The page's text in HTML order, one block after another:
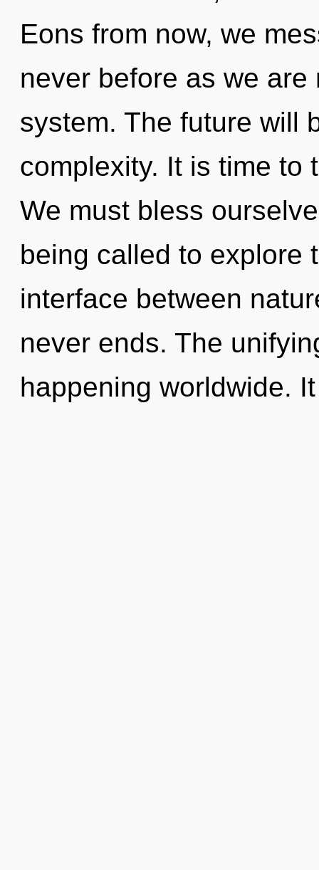
Eons from now, we
never before as we
system. The future will
complexity. It is time to
We must bless
being called to explore
interface between
never ends. The
happening worldwide.